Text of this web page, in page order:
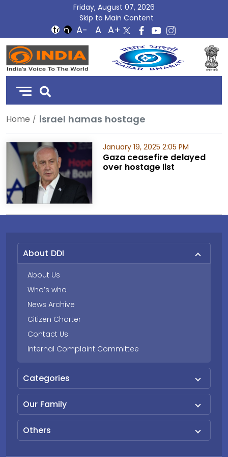
Friday, August 07, 2026
Skip to Main Content
DD
India
Home israel hamas hostage
January 19, 2025 2:05 PM
Gaza ceasefire delayed
over hostage list
About DDI
About Us
Who’s who
News Archive
Citizen Charter
Contact Us
Internal Complaint Committee
Categories
Our Family
Others